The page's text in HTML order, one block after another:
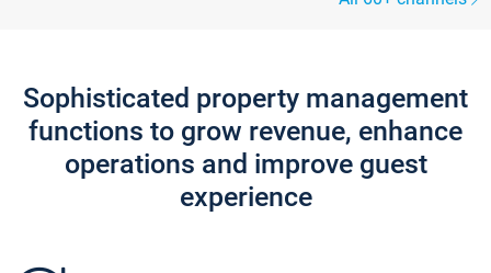
Sophisticated property management
functions to grow revenue, enhance
operations and improve guest
experience